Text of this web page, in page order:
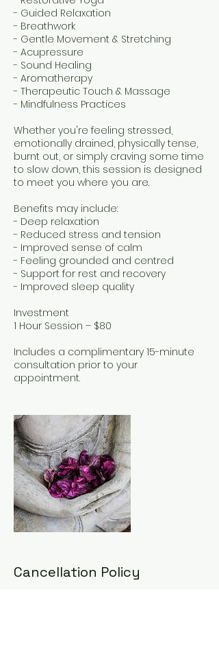
- Guided Relaxation
- Breathwork
- Gentle Movement & Stretching
- Acupressure
- Sound Healing
- Aromatherapy
- Therapeutic Touch & Massage
- Mindfulness Practices
Whether you're feeling stressed,
emotionally drained, physically tense,
burnt out, or simply craving some time
to slow down, this session is designed
to meet you where you are.
Benefits may include:
- Deep relaxation
- Reduced stress and tension
- Improved sense of calm
- Feeling grounded and centred
- Support for rest and recovery
- Improved sleep quality
Investment
1 Hour Session – $80
Includes a complimentary 15-minute
consultation prior to your
appointment.
Cancellation Policy